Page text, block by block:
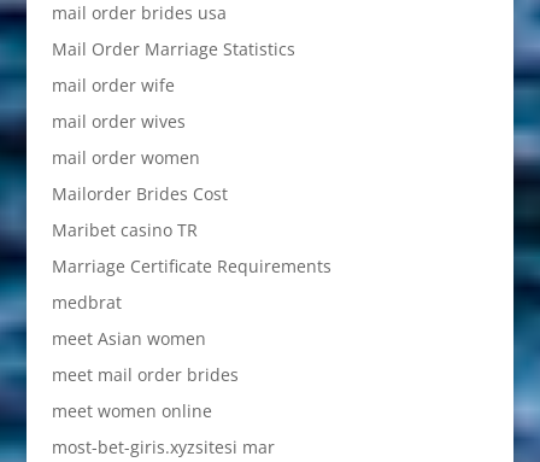
mail order brides usa
Mail Order Marriage Statistics
mail order wife
mail order wives
mail order women
Mailorder Brides Cost
Maribet casino TR
Marriage Certificate Requirements
medbrat
meet Asian women
meet mail order brides
meet women online
most-bet-giris.xyzsitesi mar